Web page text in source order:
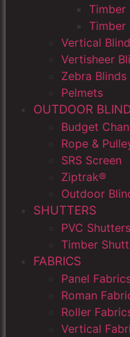
Timber
Timber
Vertical
Vertisheer
Zebra Blinds
Pelmets
OUTDOOR
Budget
Rope &
SRS Screen
Ziptrak®
Outdoor
SHUTTERS
PVC Shutters
Timber
FABRICS
Panel
Roman
Roller
Vertical